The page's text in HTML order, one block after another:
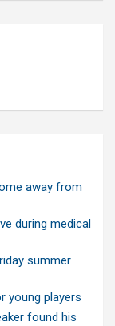
away from
during medical
summer
young players
found his